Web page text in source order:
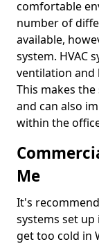
comfortable
number of
available,
system. HVAC
ventilation and
This makes
and can also
within the
Me
It's
systems set
get too cold in